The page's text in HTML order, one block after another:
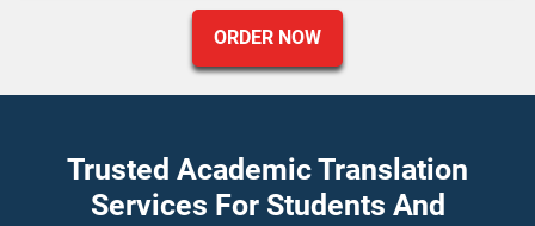
ORDER NOW
Trusted Academic Translation
Services For Students And